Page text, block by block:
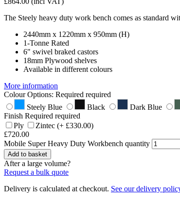
The Steely heavy duty work bench comes as standard
2440mm x 1220mm x 950mm (H)
1-Tonne Rated
6" swivel braked castors
18mm Plywood shelves
Available in different colours
More information
Colour Options: Required required
Steely Blue
Black Dark Blue
Finish Required required
Ply
Zintec (+ £330.00)
£720.00
Mobile Super Heavy Duty Workbench quantity
Add to basket
After a large volume?
Request a bulk quote
Delivery is calculated at checkout. See our delivery